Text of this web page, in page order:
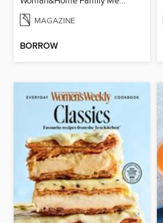
MAGAZINE
BORROW